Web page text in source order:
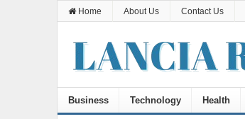
Home About Us Contact Us
Business Technology Health